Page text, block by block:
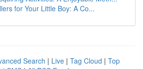
for Your Little Boy: A Co...
Search | Live | Tag Cloud | Top